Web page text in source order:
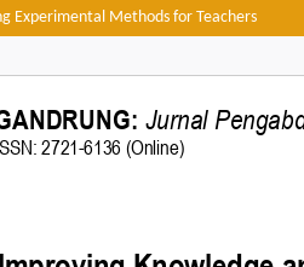
Experimental Methods for Teachers